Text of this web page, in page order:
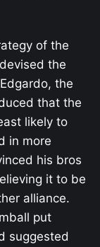
of the
the
the
that the
likely to
in more
his bros
it to be
alliance.
put
suggested